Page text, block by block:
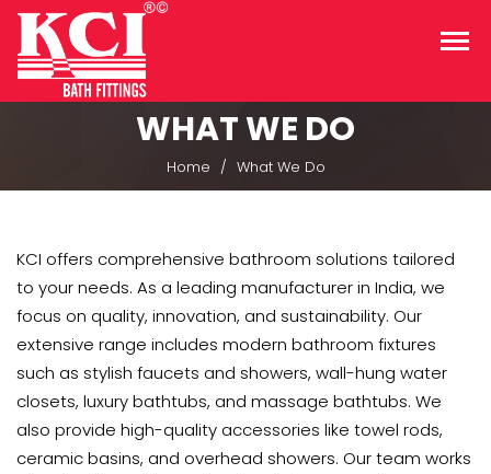
WHAT WE DO
Home What We Do
KCI offers comprehensive bathroom solutions tailored
to your needs. As a leading manufacturer in India, we
focus on quality, innovation, and sustainability. Our
extensive range includes modern bathroom fixtures
such as stylish faucets and showers, wall-hung water
closets, luxury bathtubs, and massage bathtubs. We
also provide high-quality accessories like towel rods,
ceramic basins, and overhead showers. Our team works